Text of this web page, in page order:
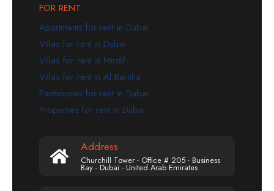
FOR RENT
Apartments for rent in Dubai
Villas for rent in Dubai
Villas for rent in Mirdif
Villas for rent in Al Barsha
Penthouses for rent in Dubai
Properties for rent in Dubai
Address
Churchill Tower - Office # 205 - Business
Bay - Dubai - United Arab Emirates